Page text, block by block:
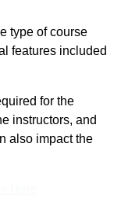
type of course
features included
for the
instructors, and
also impact the